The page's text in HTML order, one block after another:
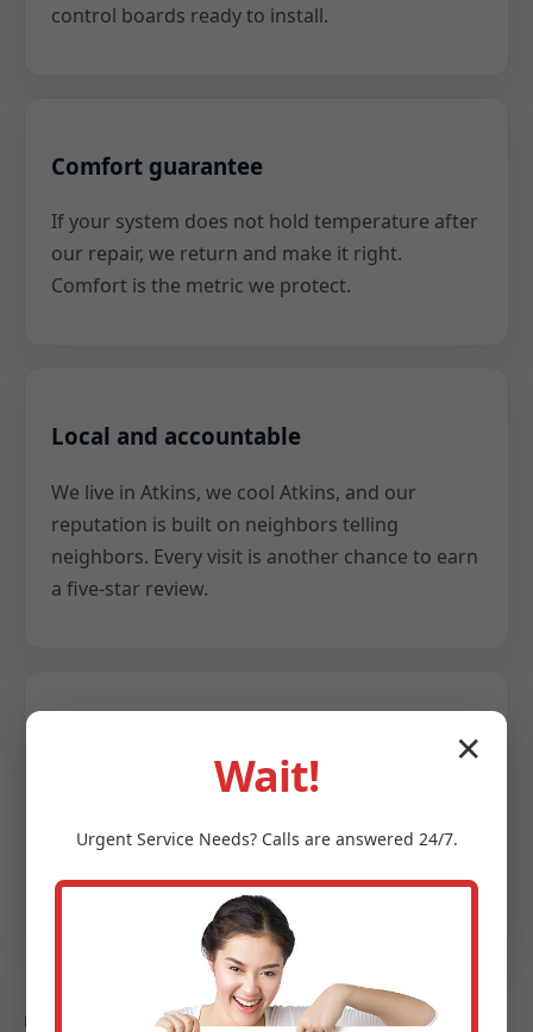
control boards ready to install.
Comfort guarantee
If your system does not hold temperature after
our repair, we return and make it right.
Comfort is the metric we protect.
Local and accountable
We live in Atkins, we cool Atkins, and our
reputation is built on neighbors telling
neighbors. Every visit is another chance to earn
a five-star review.
We provide snapshots of your system: delta T
readings, refrigerant pressures, airflow
numbers, and efficiency notes. You get clarity,
not guesswork.
DEEP DIVE
✕
Wait!
Urgent ServiceNeeds? Calls are answered 24/7.